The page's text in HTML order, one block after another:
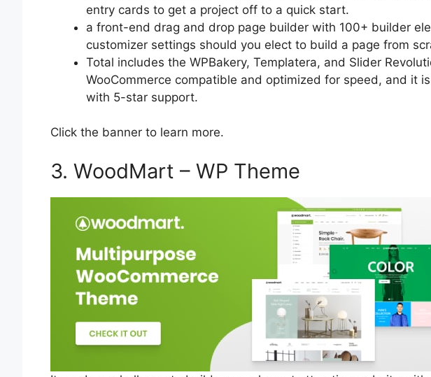
entry cards to get a project off to a quick start.
a front-end drag and drop page builder with 100+ builder
customizer settings should you elect to build a page from
Total includes the WPBakery, Templatera, and Slider
WooCommerce compatible and optimized for speed, and it
with 5-star support.
Click the banner to learn more.
3. WoodMart – WP Theme